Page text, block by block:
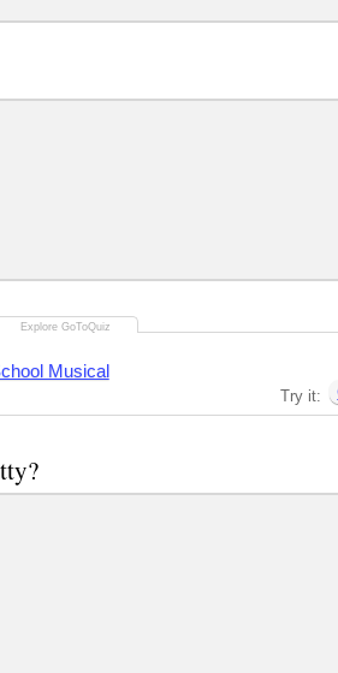
Musical
Try it: